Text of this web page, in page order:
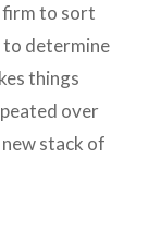
firm to sort
to determine
things
over
stack of